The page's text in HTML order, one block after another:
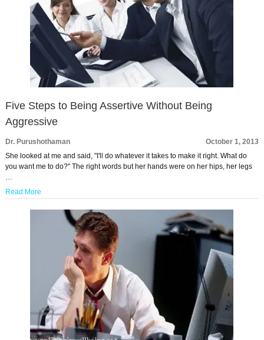
Five Steps to Being Assertive Without Being
Aggressive
Dr. Purushothaman
October 1, 2013
She looked at me and said, "I'll do whatever it takes to make it right. What do
you want me to do?" The right words but her hands were on her hips, her legs
…
Read More